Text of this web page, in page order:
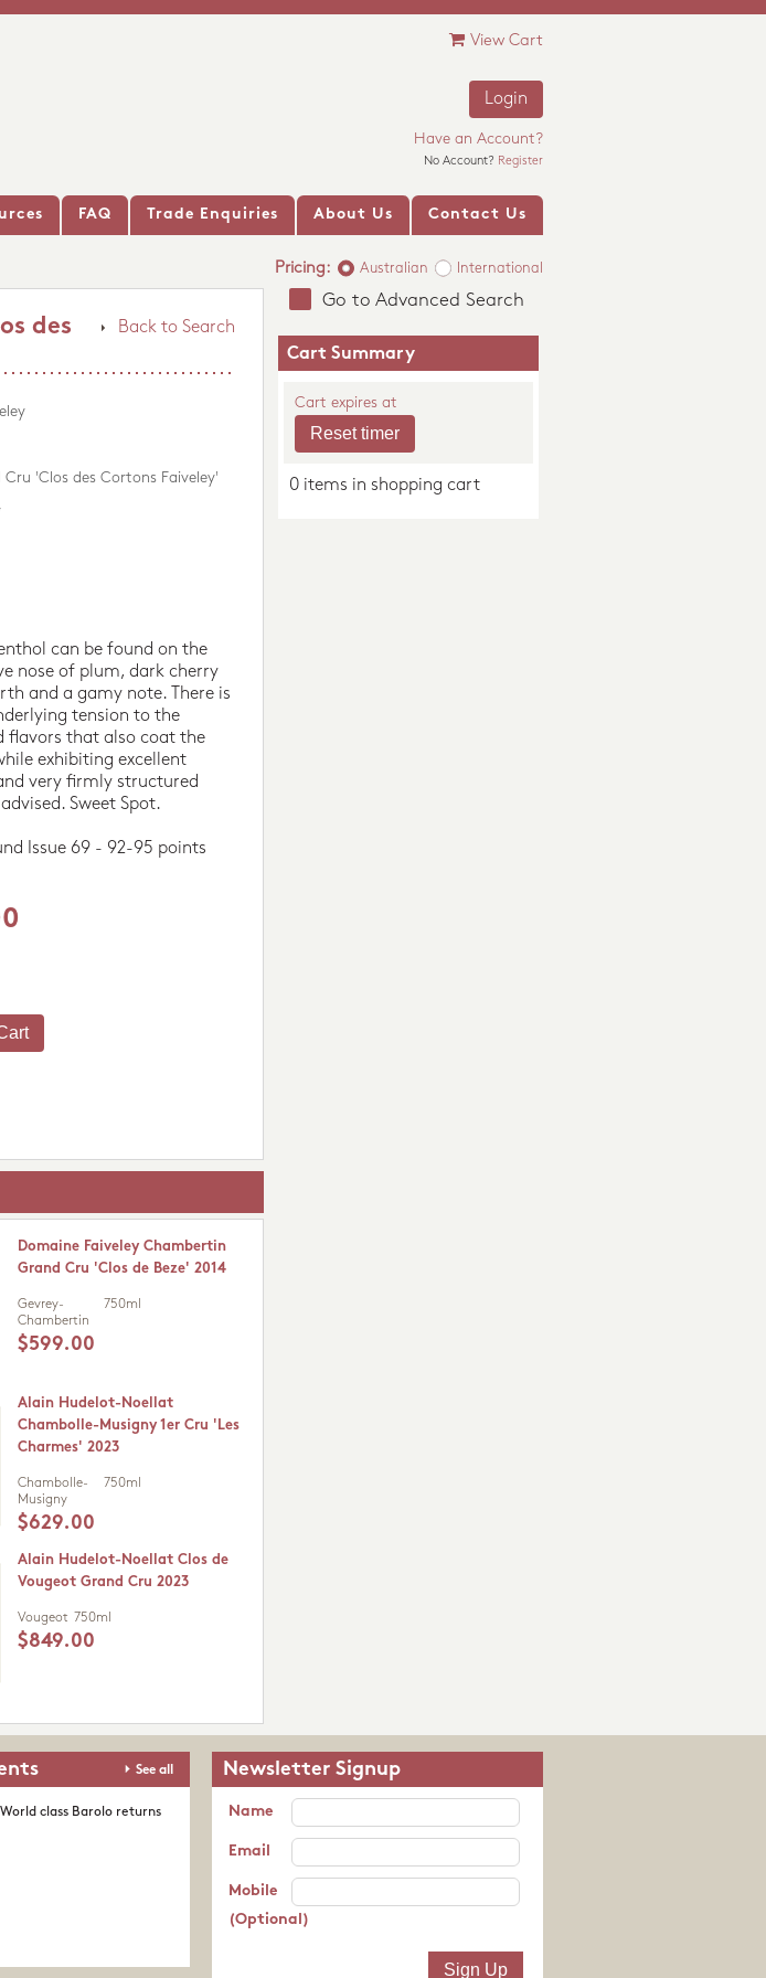
View Cart
Login
Have an Account?
No Account? Register
FAQ Trade Enquiries About Us Contact Us
Pricing: Australian International
Back to Search
des
'Clos des Cortons Faiveley'
can be found on the
nose of plum, dark cherry
and a gamy note. There is
tension to the
flavors that also coat the
exhibiting excellent
very firmly structured
Sweet Spot.
Issue 69 - 92-95 points
Domaine Faiveley Chambertin
Grand Cru 'Clos de Beze' 2014
Gevrey-
Chambertin
750ml
$599.00
Alain Hudelot-Noellat
Chambolle-Musigny 1er Cru 'Les
Charmes' 2023
Chambolle-
Musigny
750ml
$629.00
Alain Hudelot-Noellat Clos de
Vougeot Grand Cru 2023
Vougeot 750ml
$849.00
Go to Advanced Search
Cart Summary
Cart expires at
0 items in shopping cart
See all
World class Barolo returns
Newsletter Signup
Name
Email
Mobile
(Optional)